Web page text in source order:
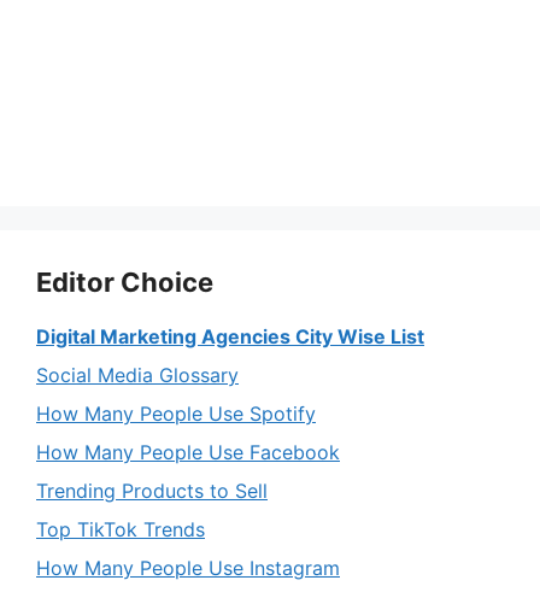
Editor Choice
Digital Marketing Agencies City Wise List
Social Media Glossary
How Many People Use Spotify
How Many People Use Facebook
Trending Products to Sell
Top TikTok Trends
How Many People Use Instagram